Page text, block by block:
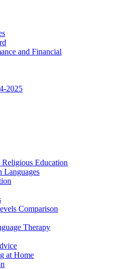
and Financial
2025
Education
Languages
Comparison
Therapy
at Home